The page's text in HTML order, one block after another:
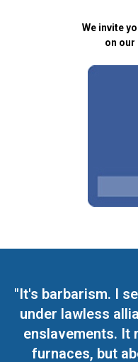
We invite
on our
"It's barbarism. I
under lawless
enslavements. It
furnaces, but